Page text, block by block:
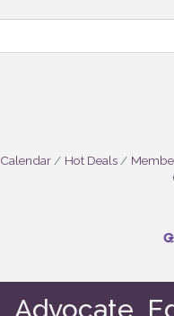
Hot Deals
Advocate.